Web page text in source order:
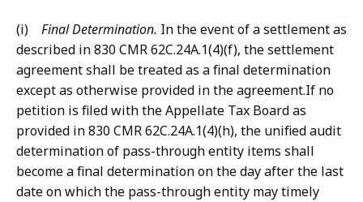
(i) Final Determination. In the event of a settlement as
described in 830 CMR 62C.24A.1(4)(f), the settlement
agreement shall be treated as a final determination
except as otherwise provided in the agreement.If no
petition is filed with the Appellate Tax Board as
provided in 830 CMR 62C.24A.1(4)(h), the unified audit
determination of pass-through entity items shall
become a final determination on the day after the last
date on which the pass-through entity may timely